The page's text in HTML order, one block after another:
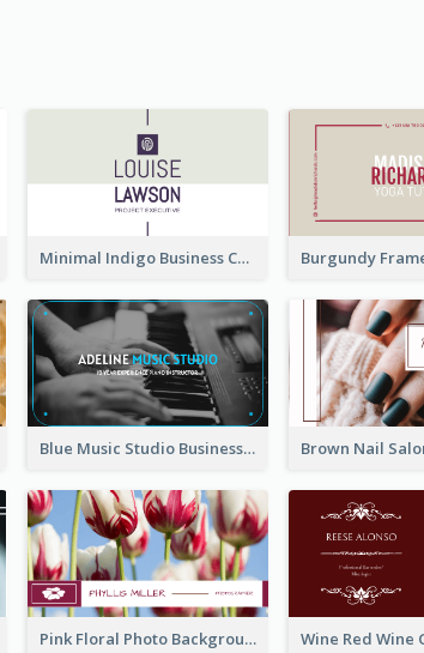
Minimal Indigo Business Card Design Idea
Blue Music Studio Business Card
Pink Floral Photo Background Photographer Business Card